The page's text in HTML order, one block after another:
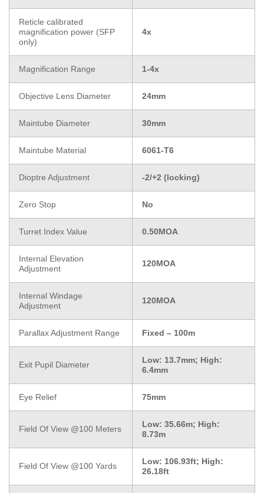
Reticle calibrated
magnification power (SFP
only)
4x
Magnification Range 1-4x
Objective Lens Diameter 24mm
Maintube Diameter 30mm
Maintube Material 6061-T6
Dioptre Adjustment -2/+2 (locking)
Zero Stop No
Turret Index Value 0.50MOA
Internal Elevation
Adjustment
120MOA
Internal Windage
Adjustment
120MOA
Parallax Adjustment Range Fixed – 100m
Exit Pupil Diameter
Low: 13.7mm; High:
6.4mm
Eye Relief 75mm
Field Of View @100 Meters
Low: 35.66m; High:
8.73m
Field Of View @100 Yards
Low: 106.93ft; High:
26.18ft